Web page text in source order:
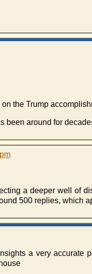
the Trump
been around for
a deeper well of
500 replies, which
a very accurate